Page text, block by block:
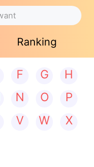
Ranking
F G
H
N O
P
V W
X